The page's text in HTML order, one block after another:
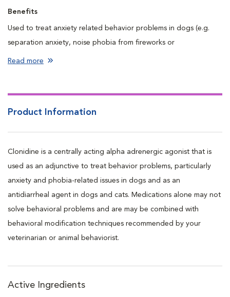
Benefits
Used to treat anxiety related behavior problems in dogs (e.g.
separation anxiety, noise phobia from fireworks or
thunderstorms, veterinary visits, hospitalization, and travel)
Read more
Product Information
Clonidine is a centrally acting alpha adrenergic agonist that is
used as an adjunctive to treat behavior problems, particularly
anxiety and phobia-related issues in dogs and as an
antidiarrheal agent in dogs and cats. Medications alone may not
solve behavioral problems and are may be combined with
behavioral modification techniques recommended by your
veterinarian or animal behaviorist.
Active Ingredients